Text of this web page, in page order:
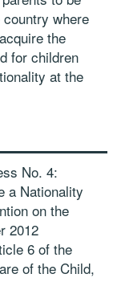
where
the
for children
at the
No. 4:
a Nationality
on the
2012
6 of the
of the Child,